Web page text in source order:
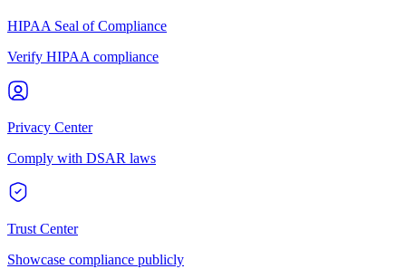
HIPAA Seal of Compliance
Verify HIPAA compliance
Privacy Center
Comply with DSAR laws
Trust Center
Showcase compliance publicly